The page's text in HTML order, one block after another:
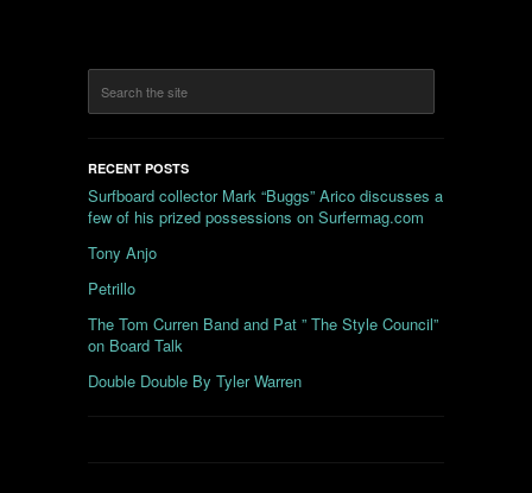
RECENT POSTS
Surfboard collector Mark “Buggs” Arico discusses a
few of his prized possessions on Surfermag.com
Tony Anjo
Petrillo
The Tom Curren Band and Pat ” The Style Council”
on Board Talk
Double Double By Tyler Warren